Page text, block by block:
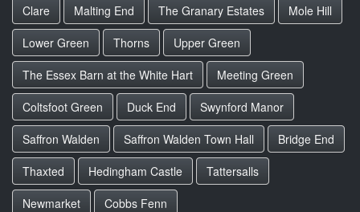
Clare
Malting End The Granary Estates
Mole Hill
Lower Green
Thorns
Upper Green
The Essex Barn at the White Hart
Meeting Green
Coltsfoot Green
Duck End
Swynford Manor
Saffron Walden
Saffron Walden Town Hall
Bridge End
Thaxted
Hedingham Castle
Tattersalls
Newmarket
Cobbs Fenn